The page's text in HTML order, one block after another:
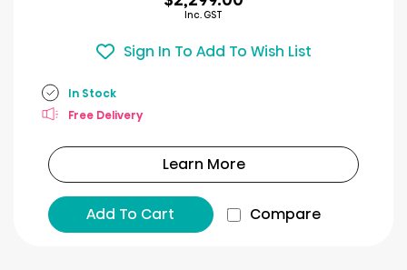
Inc. GST
Sign In To Add To Wish List
In Stock
Free Delivery
Learn More
Add To Cart Compare